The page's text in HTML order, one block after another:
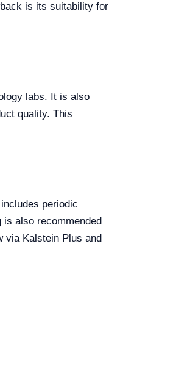
is its suitability for
labs. It is also
quality. This
periodic
is also recommended
via Kalstein Plus and